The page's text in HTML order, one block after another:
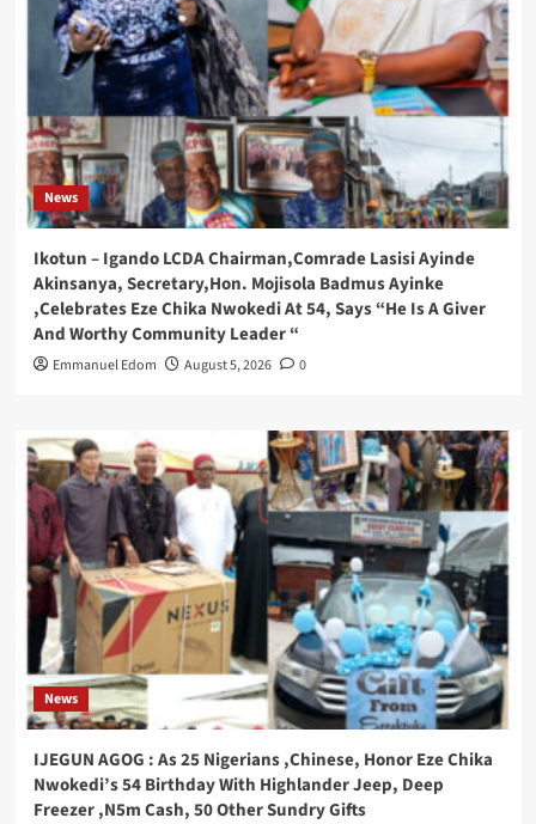
News
Ikotun – Igando LCDA Chairman,Comrade Lasisi Ayinde
Akinsanya, Secretary,Hon. Mojisola Badmus Ayinke
,Celebrates Eze Chika Nwokedi At 54, Says “He Is A Giver
And Worthy Community Leader “
Emmanuel Edom August 5, 2026 0
News
IJEGUN AGOG : As 25 Nigerians ,Chinese, Honor Eze Chika
Nwokedi’s 54 Birthday With Highlander Jeep, Deep
Freezer ,N5m Cash, 50 Other Sundry Gifts